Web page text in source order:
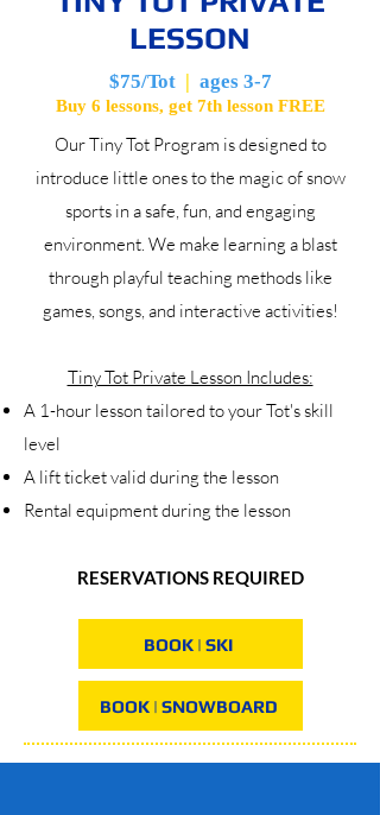
LESSON
$75/Tot | ages 3-7
Buy 6 lessons, get 7th lesson FREE
Our Tiny Tot Program is designed to
introduce little ones to the magic of snow
sports in a safe, fun, and engaging
environment. We make learning a blast
through playful teaching methods like
games, songs, and interactive activities!
Tiny Tot Private Lesson Includes:
A 1-hour lesson tailored to your Tot's skill
level
A lift ticket valid during the lesson
Rental equipment during the lesson
RESERVATIONS REQUIRED
BOOK | SKI
BOOK | SNOWBOARD